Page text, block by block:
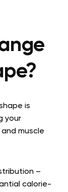
is
your
muscle
–
calorie-